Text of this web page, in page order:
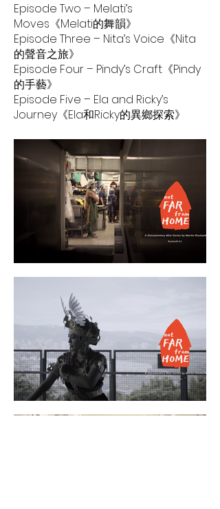
Episode Two – Melati’s
Moves《Melati的舞韻》
Episode Three – Nita’s Voice《Nita
的聲音之旅》
Episode Four – Pindy’s Craft《Pindy
的手藝》
Episode Five – Ela and Ricky’s
Journey《Ela和Ricky的異鄉探索》